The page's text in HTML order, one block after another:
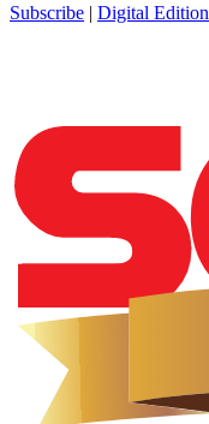
Subscribe | Digital Edition